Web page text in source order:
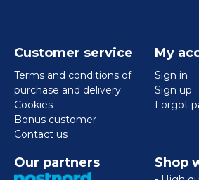
Customer service
Terms and conditions of
purchase and delivery
Cookies
Bonus customer
Contact us
My
Sign in
Sign up
Forgot
Our partners Shop